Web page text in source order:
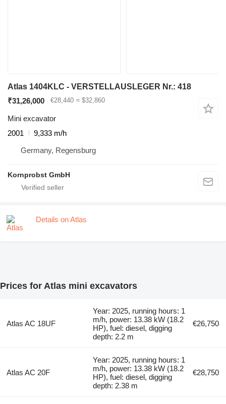
Atlas 1404KLC - VERSTELLAUSLEGER Nr.: 418
₹31,26,000
€28,440 ≈ $32,860
Mini excavator
2001
9,333 m/h
Germany, Regensburg
Kornprobst GmbH
Details on Atlas
Prices for Atlas mini excavators
Atlas AC 18UF
Year: 2025, running hours: 1
m/h, power: 13.38 kW (18.2
HP), fuel: diesel, digging
depth: 2.2 m
€26,750
Atlas AC 20F
Year: 2025, running hours: 1
m/h, power: 13.38 kW (18.2
HP), fuel: diesel, digging
depth: 2.38 m
€28,750